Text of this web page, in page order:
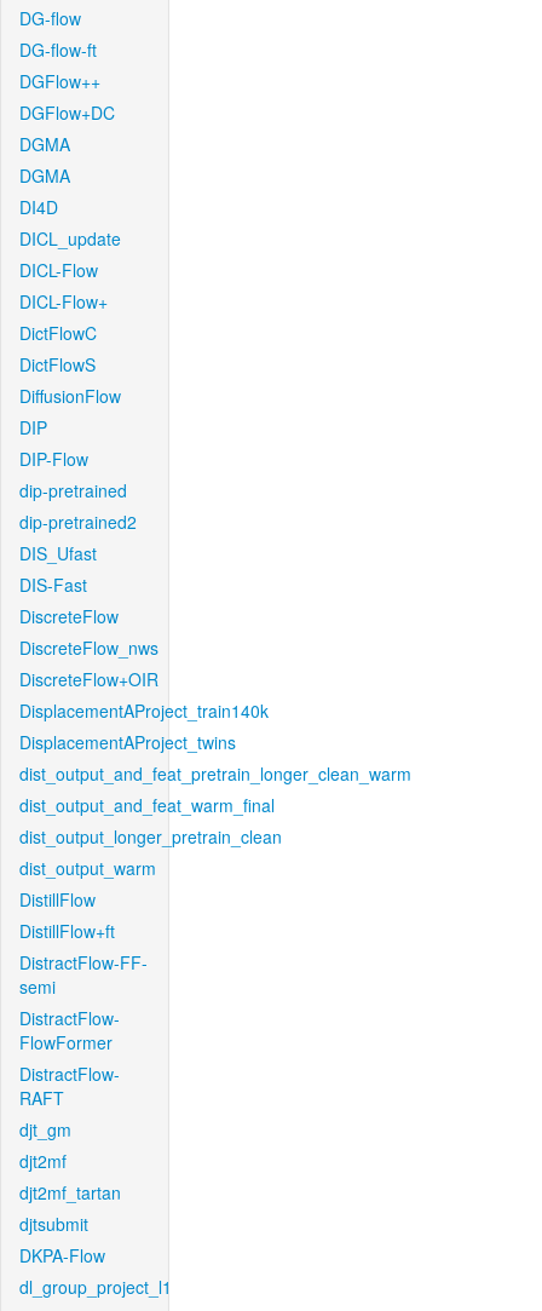
DG-flow
DG-flow-ft
DGFlow++
DGFlow+DC
DGMA
DGMA
DI4D
DICL_update
DICL-Flow
DICL-Flow+
DictFlowC
DictFlowS
DiffusionFlow
DIP
DIP-Flow
dip-pretrained
dip-pretrained2
DIS_Ufast
DIS-Fast
DiscreteFlow
DiscreteFlow_nws
DiscreteFlow+OIR
DisplacementAProject_train140k
DisplacementAProject_twins
dist_output_and_feat_pretrain_longer_clean_warm
dist_output_and_feat_warm_final
dist_output_longer_pretrain_clean
dist_output_warm
DistillFlow
DistillFlow+ft
DistractFlow-FF-
semi
DistractFlow-
FlowFormer
DistractFlow-
RAFT
djt_gm
djt2mf
djt2mf_tartan
djtsubmit
DKPA-Flow
dl_group_project_l1